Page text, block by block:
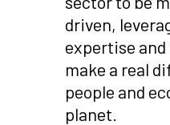
driven,
expertise
make a real
people and
planet.